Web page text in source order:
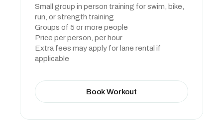
Small group in person training for swim, bike,
run, or strength training
Groups of 5 or more people
Price per person, per hour
Extra fees may apply for lane rental if
applicable
Book Workout